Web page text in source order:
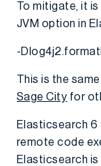
To mitigate, it
JVM option in
-
This is the
Sage City for
Elasticsearch 6
remote code
Elasticsearch